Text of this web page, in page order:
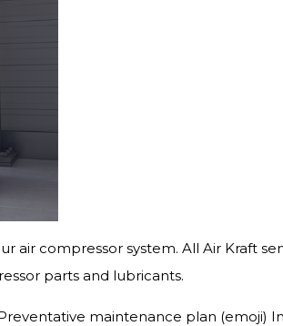
air compressor system. All Air Kraft
parts and lubricants.
maintenance plan (emoji)